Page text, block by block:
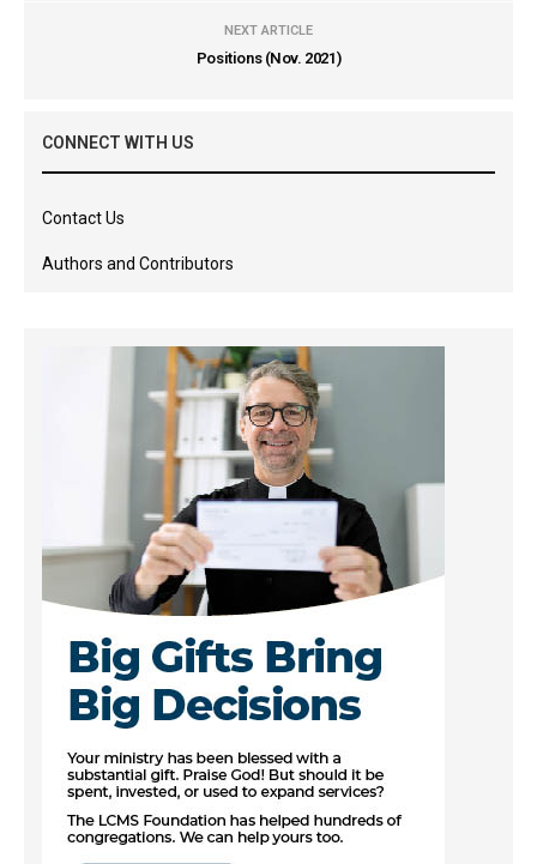
NEXT ARTICLE
Positions (Nov. 2021)
CONNECT WITH US
Contact Us
Authors and Contributors